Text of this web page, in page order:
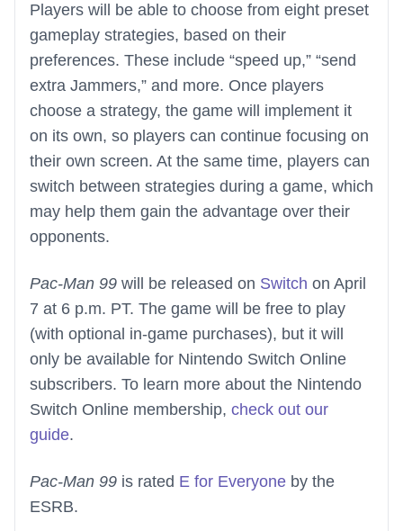
Players will be able to choose from eight preset
gameplay strategies, based on their
preferences. These include “speed up,” “send
extra Jammers,” and more. Once players
choose a strategy, the game will implement it
on its own, so players can continue focusing on
their own screen. At the same time, players can
switch between strategies during a game, which
may help them gain the advantage over their
opponents.
Pac-Man 99 will be released on Switch on April
7 at 6 p.m. PT. The game will be free to play
(with optional in-game purchases), but it will
only be available for Nintendo Switch Online
subscribers. To learn more about the Nintendo
Switch Online membership, check out our
guide.
Pac-Man 99 is rated E for Everyone by the
ESRB.